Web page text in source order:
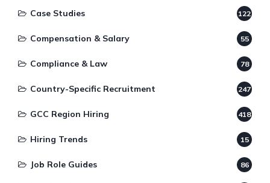
Case Studies 122
Compensation & Salary 55
Compliance & Law 78
Country-Specific Recruitment 247
GCC Region Hiring 418
Hiring Trends 15
Job Role Guides 86